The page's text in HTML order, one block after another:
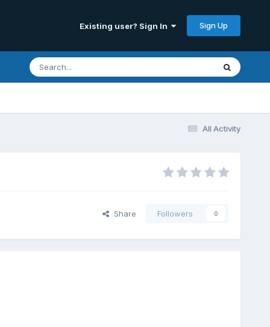
Existing user? Sign In Sign Up
All Activity
Share Followers 0